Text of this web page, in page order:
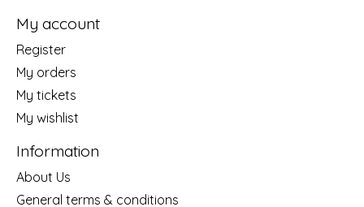
My account
Register
My orders
My tickets
My wishlist
Information
About Us
General terms & conditions